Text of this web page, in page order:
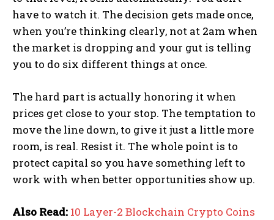
have to watch it. The decision gets made once,
when you’re thinking clearly, not at 2am when
the market is dropping and your gut is telling
you to do six different things at once.
The hard part is actually honoring it when
prices get close to your stop. The temptation to
move the line down, to give it just a little more
room, is real. Resist it. The whole point is to
protect capital so you have something left to
work with when better opportunities show up.
Also Read: 10 Layer-2 Blockchain Crypto Coins